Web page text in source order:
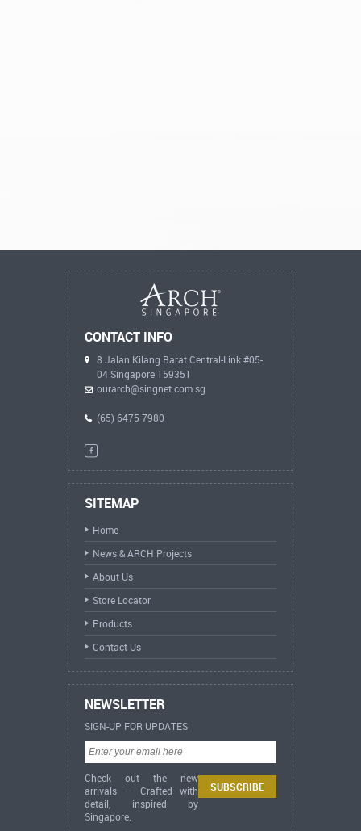
CONTACT INFO
8 Jalan Kilang Barat Central-Link #05-
04 Singapore 159351
ourarch@singnet.com.sg
(65) 6475 7980
SITEMAP
Home
News & ARCH Projects
About Us
Store Locator
Products
Contact Us
NEWSLETTER
SIGN-UP FOR UPDATES
Check out the new
arrivals — Crafted with
detail, inspired by
Singapore.